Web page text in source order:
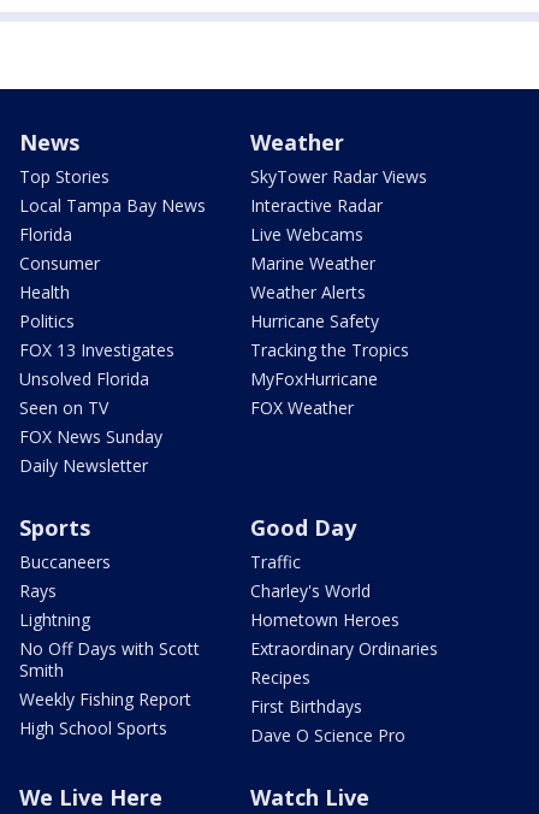
News
Top Stories
Local Tampa Bay News
Florida
Consumer
Health
Politics
FOX 13 Investigates
Unsolved Florida
Seen on TV
FOX News Sunday
Daily Newsletter
Weather
SkyTower Radar Views
Interactive Radar
Live Webcams
Marine Weather
Weather Alerts
Hurricane Safety
Tracking the Tropics
MyFoxHurricane
FOX Weather
Sports
Buccaneers
Rays
Lightning
No Off Days with Scott
Smith
Weekly Fishing Report
High School Sports
Good Day
Traffic
Charley's World
Hometown Heroes
Extraordinary Ordinaries
Recipes
First Birthdays
Dave O Science Pro
We Live Here Watch Live